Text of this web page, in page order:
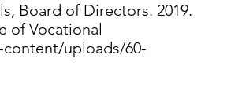
Board of Directors. 2019.
of Vocational
uploads/60-